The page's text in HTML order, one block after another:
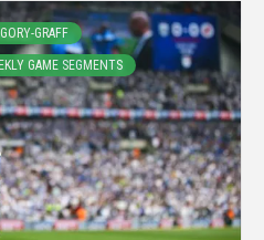
GRAFF
GAME SEGMENTS